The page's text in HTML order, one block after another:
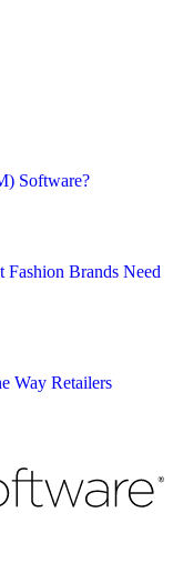
Software?
Brands Need
Way Retailers